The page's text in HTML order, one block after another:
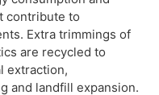
contribute to
Extra trimmings of
are recycled to
extraction,
and landfill expansion.